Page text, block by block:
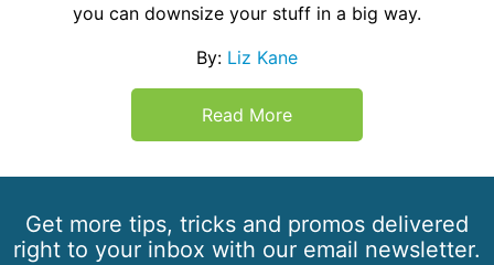
you can downsize your stuff in a big way.
By: Liz Kane
Read More
Get more tips, tricks and promos delivered
right to your inbox with our email newsletter.